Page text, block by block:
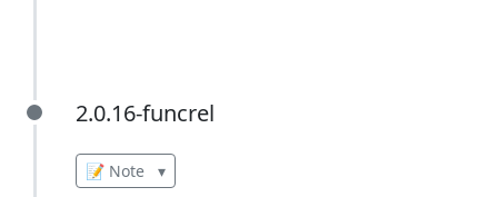
2.0.16-funcrel
2.0.16-funcrel
📝 Note ▾